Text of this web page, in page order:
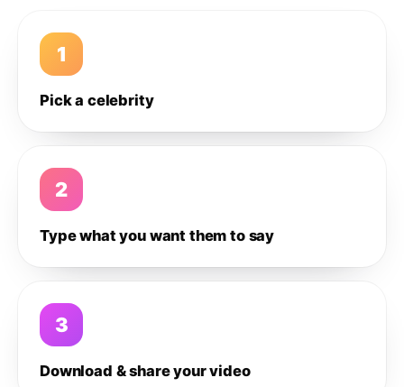
1
Pick a celebrity
2
Type what you want them to say
3
Download & share your video